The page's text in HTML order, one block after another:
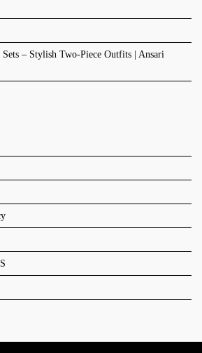
– Stylish Two-Piece Outfits | Ansari